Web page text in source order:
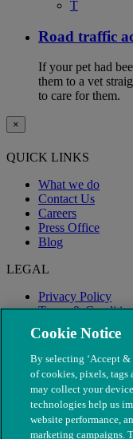
T
Road traffic
If your pet had
them to a vet
to care for them.
×
QUICK LINKS
What we do
Contact Us
Careers
Press Office
Blog
LEGAL
Privacy Policy
Terms &
Modern Slavery
Cookie Notice
By selecting ‘Accept &
of cookies, pixels,
may collect your
technologies help us
website performance,
marketing campaigns.